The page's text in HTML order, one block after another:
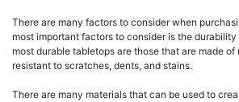
There are many factors to consider when
most important factors to consider is the
most durable tabletops are those that are made of
resistant to scratches, dents, and stains.
There are many materials that can be used to